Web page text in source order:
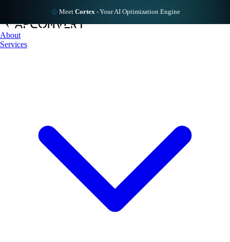
Meet Cortex - Your AI Optimization Engine
About
Services